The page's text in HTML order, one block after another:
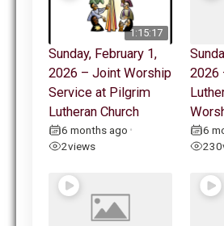
1:15:17
Sunday, February 1,
2026 – Joint Worship
Service at Pilgrim
Lutheran Church
6 months ago •
2views
2026
6
230